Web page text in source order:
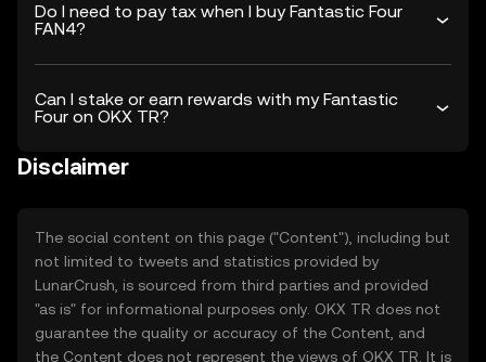
Do I need to pay tax when I buy Fantastic Four
FAN4?
Can I stake or earn rewards with my Fantastic
Four on OKX TR?
Disclaimer
The social content on this page ("Content"), including but
not limited to tweets and statistics provided by
LunarCrush, is sourced from third parties and provided
"as is" for informational purposes only. OKX TR does not
guarantee the quality or accuracy of the Content, and
the Content does not represent the views of OKX TR. It is